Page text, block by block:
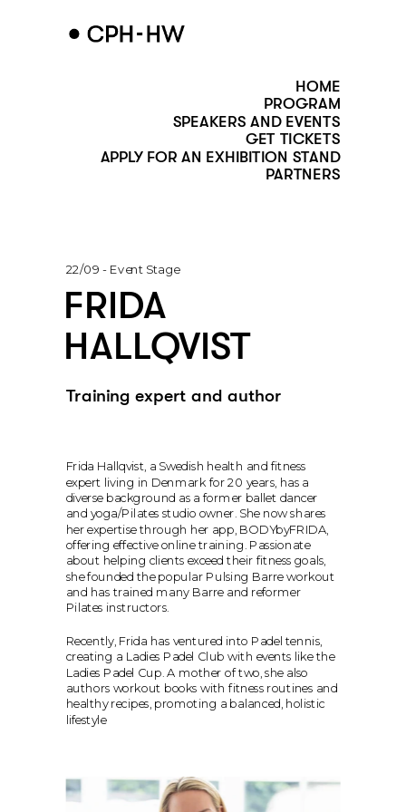
HOME
PROGRAM
SPEAKERS AND EVENTS
GET TICKETS
APPLY FOR AN EXHIBITION STAND
PARTNERS
FRIDA
HALLQVIST
22/09 - Event Stage
Training expert and author
Frida Hallqvist, a Swedish health and fitness
expert living in Denmark for 20 years, has a
diverse background as a former ballet dancer
and yoga/Pilates studio owner. She now shares
her expertise through her app, BODYbyFRIDA,
offering effective online training. Passionate
about helping clients exceed their fitness goals,
she founded the popular Pulsing Barre workout
and has trained many Barre and reformer
Pilates instructors.
Recently, Frida has ventured into Padel tennis,
creating a Ladies Padel Club with events like the
Ladies Padel Cup. A mother of two, she also
authors workout books with fitness routines and
healthy recipes, promoting a balanced, holistic
lifestyle